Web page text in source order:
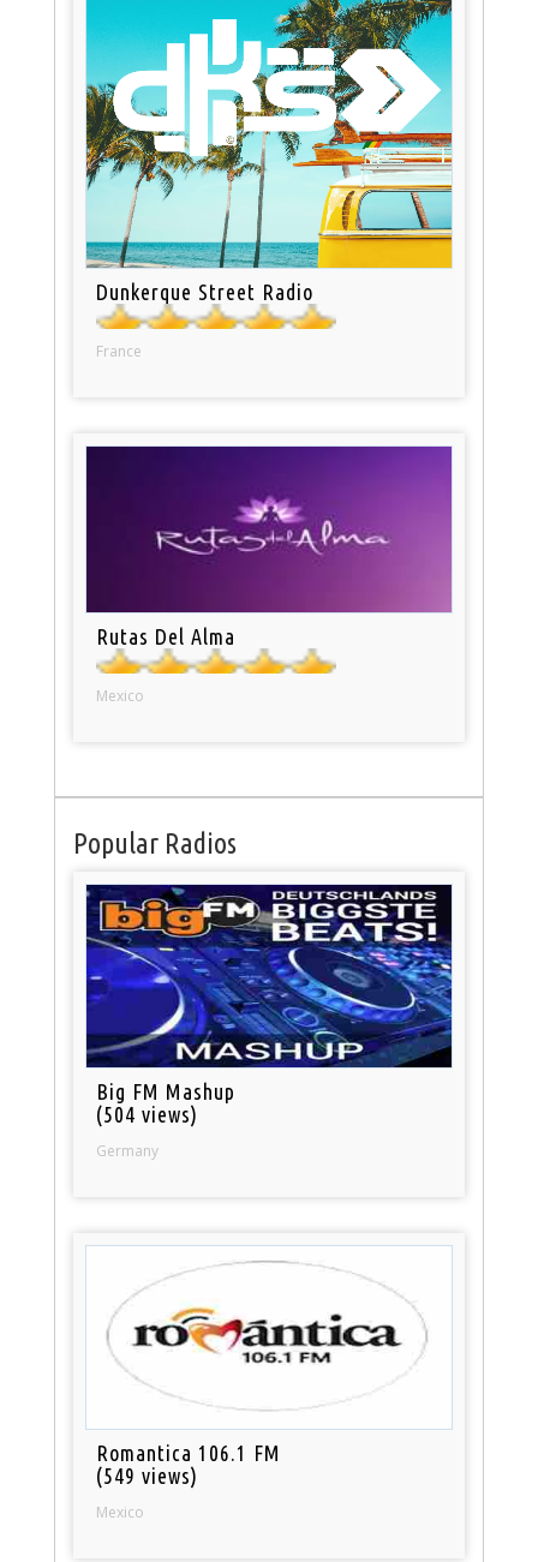
Dunkerque Street Radio
France
Rutas Del Alma
Mexico
Popular Radios
Big FM Mashup
(504 views)
Germany
Romantica 106.1 FM
(549 views)
Mexico